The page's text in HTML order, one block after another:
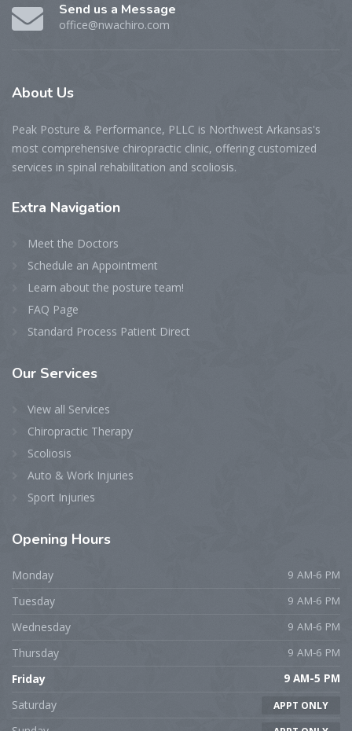
Send us a Message
office@nwachiro.com
About Us
Peak Posture & Performance, PLLC is Northwest Arkansas's
most comprehensive chiropractic clinic, offering customized
services in spinal rehabilitation and scoliosis.
Extra Navigation
Meet the Doctors
Schedule an Appointment
Learn about the posture team!
FAQ Page
Standard Process Patient Direct
Our Services
View all Services
Chiropractic Therapy
Scoliosis
Auto & Work Injuries
Sport Injuries
Opening Hours
Monday 9 AM-6 PM
Tuesday 9 AM-6 PM
Wednesday 9 AM-6 PM
Thursday 9 AM-6 PM
Friday 9 AM-5 PM
Saturday APPT ONLY